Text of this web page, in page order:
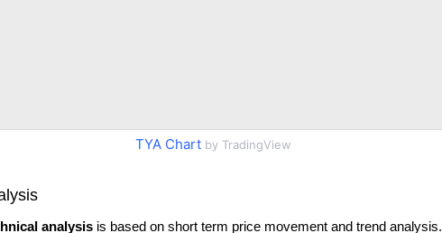
TYA Chartby TradingView
analysis is based on short term price movement and trend analysis.